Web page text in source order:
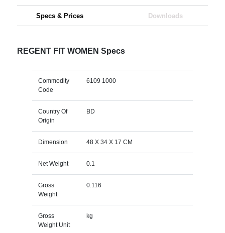
Specs & Prices Downloads
REGENT FIT WOMEN Specs
Commodity
Code
6109 1000
Country Of
Origin
BD
Dimension 48 X 34 X 17 CM
Net Weight 0.1
Gross
Weight
0.116
Gross
Weight Unit
kg